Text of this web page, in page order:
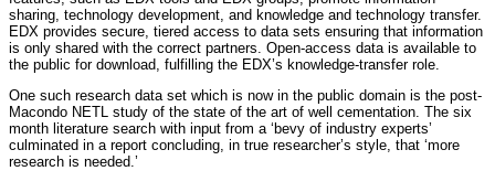
sharing, technology development, and knowledge and technology transfer.
EDX provides secure, tiered access to data sets ensuring that information
is only shared with the correct partners. Open-access data is available to
the public for download, fulfilling the EDX’s knowledge-transfer role.
One such research data set which is now in the public domain is the post-
Macondo NETL study of the state of the art of well cementation. The six
month literature search with input from a ‘bevy of industry experts’
culminated in a report concluding, in true researcher’s style, that ‘more
research is needed.’